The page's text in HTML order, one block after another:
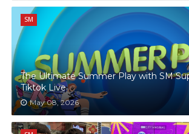
SM
The Ultimate Summer Play with SM
Tiktok Live
May 08, 2026